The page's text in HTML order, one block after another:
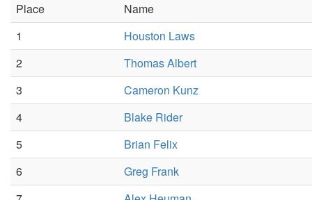
Place
Name
1
Houston Laws
2
Thomas Albert
3
Cameron Kunz
4
Blake Rider
5
Brian Felix
6
Greg Frank